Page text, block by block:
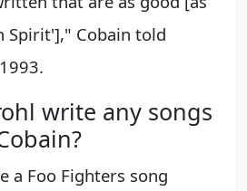
Spirit']," Cobain told
write any songs
a Foo Fighters song